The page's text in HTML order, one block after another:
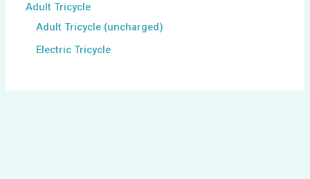
Adult Tricycle
Adult Tricycle (uncharged)
Electric Tricycle